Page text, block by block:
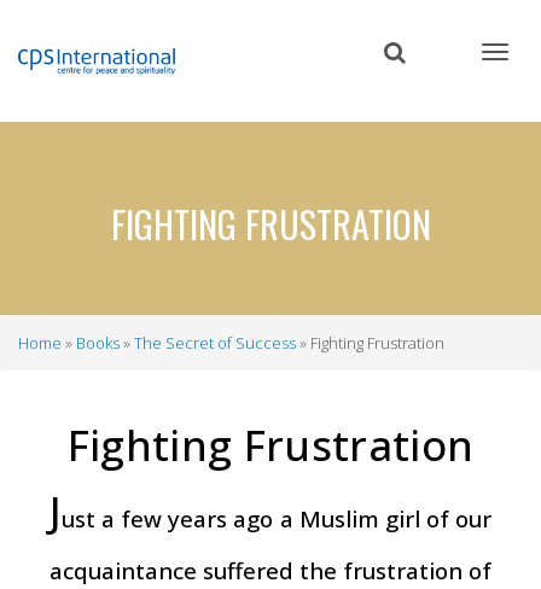
content
FIGHTING FRUSTRATION
Home Books The Secret of Success Fighting Frustration
Fighting Frustration
Just a few years ago a Muslim girl of our
acquaintance suffered the frustration of